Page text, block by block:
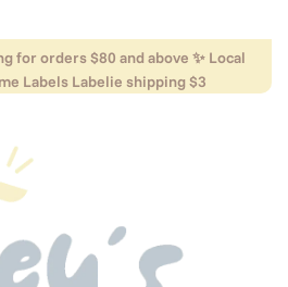
for orders $80 and above ✨ Local
Labels Labelie shipping $3